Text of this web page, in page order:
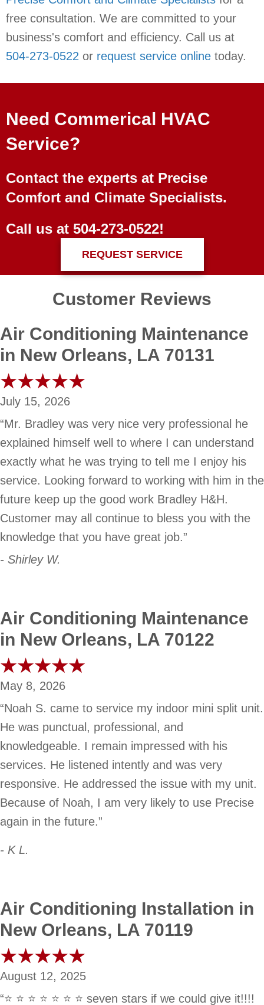
free consultation. We are committed to your
business's comfort and efficiency. Call us at
504-273-0522 or request service online today.
Need Commerical HVAC
Service?
Contact the experts at Precise
Comfort and Climate Specialists.
Call us at 504-273-0522!
REQUEST SERVICE
Customer Reviews
Air Conditioning Maintenance
in New Orleans, LA 70131
July 15, 2026
“Mr. Bradley was very nice very professional he
explained himself well to where I can understand
exactly what he was trying to tell me I enjoy his
service. Looking forward to working with him in the
future keep up the good work Bradley H&H.
Customer may all continue to bless you with the
knowledge that you have great job.”
- Shirley W.
Air Conditioning Maintenance
in New Orleans, LA 70122
May 8, 2026
“Noah S. came to service my indoor mini split unit.
He was punctual, professional, and
knowledgeable. I remain impressed with his
services. He listened intently and was very
responsive. He addressed the issue with my unit.
Because of Noah, I am very likely to use Precise
again in the future.”
- K L.
Air Conditioning Installation in
New Orleans, LA 70119
August 12, 2025
“⭐️ ⭐️ ⭐️ ⭐️ ⭐️ ⭐️ ⭐️ seven stars if we could give it!!!!